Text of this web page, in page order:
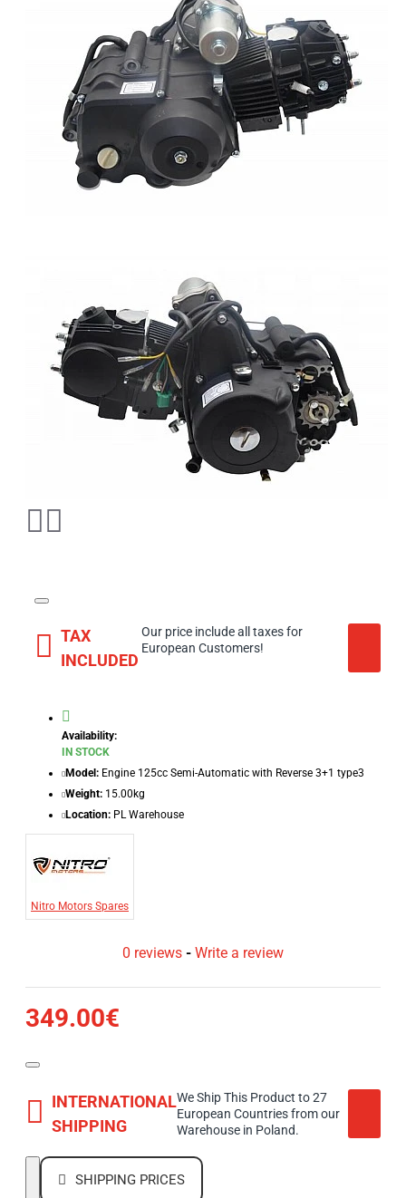
TAX
INCLUDED
Our price include all taxes for
European Customers!
Availability:
IN STOCK
Model: Engine 125cc Semi-Automatic with Reverse 3+1 type3
Weight: 15.00kg
Location: PL Warehouse
Nitro Motors Spares
0 reviews - Write a review
349.00€
INTERNATIONAL
SHIPPING
We Ship This Product to 27
European Countries from our
Warehouse in Poland.
SHIPPING PRICES